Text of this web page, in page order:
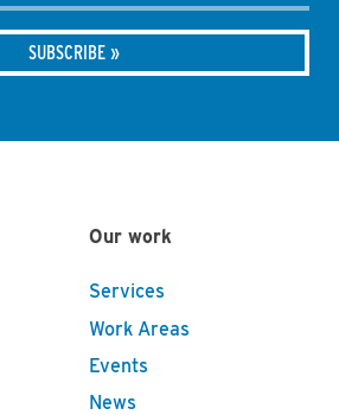
Our work
Services
Work Areas
Events
News